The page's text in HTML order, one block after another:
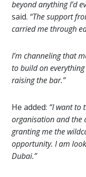
beyond anything I’d
said. “The support
carried me through
I’m channeling that
to build on
raising the bar.”
He added: “I want to
organisation and the
granting me the
opportunity. I am
Dubai.”